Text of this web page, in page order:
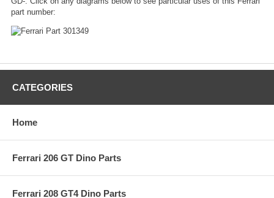
part number:
CATEGORIES
Home
Ferrari 206 GT Dino Parts
Ferrari 208 GT4 Dino Parts